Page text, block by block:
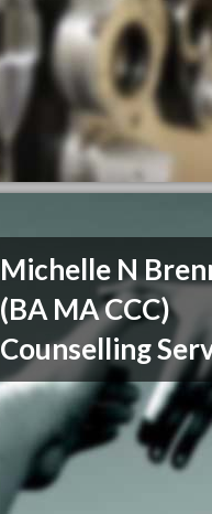
Michelle N
(BA MA CCC)
Counselling